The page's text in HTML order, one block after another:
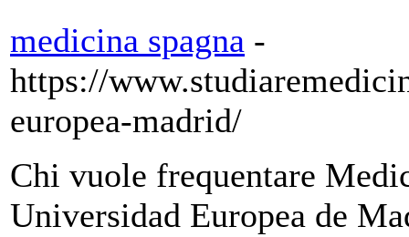
medicina spagna -
https://
europea-madrid/
Chi vuole frequentare
Universidad Europea de